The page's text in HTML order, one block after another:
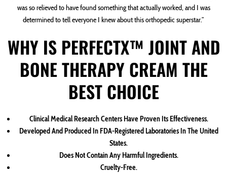
was so relieved to have found something that actually worked, and I was
determined to tell everyone I knew about this orthopedic superstar.”
WHY IS PERFECTX™ JOINT AND
BONE THERAPY CREAM THE
BEST CHOICE
Clinical Medical Research Centers Have Proven Its Effectiveness.
Developed And Produced In FDA-Registered Laboratories In The United
States.
Does Not Contain Any Harmful Ingredients.
Cruelty-Free.